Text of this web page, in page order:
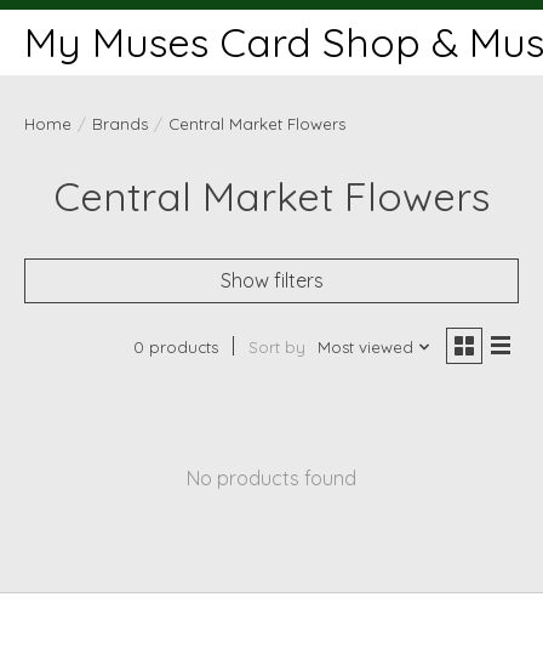
My Muses Card Shop &
Home / Brands / Central Market Flowers
Central Market Flowers
Show filters
0 products Sort by Most viewed
No products found